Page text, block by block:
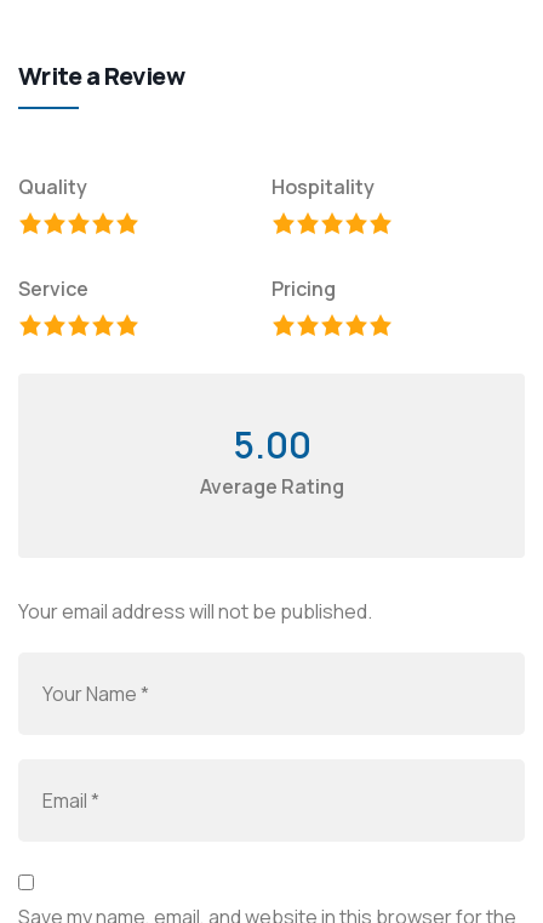
Write a Review
Quality Hospitality
Service Pricing
5.00
Average Rating
Your email address will not be published.
Save my name, email, and website in this browser for the